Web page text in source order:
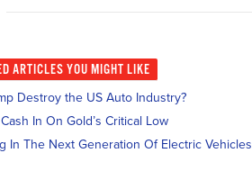
ARTICLES YOU MIGHT LIKE
Destroy the US Auto Industry?
In On Gold’s Critical Low
In The Next Generation Of Electric Vehicles